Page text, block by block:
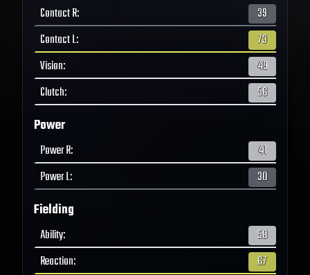
Contact R:
39
Contact L:
73
Vision:
49
Clutch: 56
Power
Power R:
41
Power L: 30
Fielding
Ability:
58
Reaction: 67